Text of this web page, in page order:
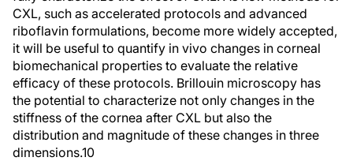
CXL, such as accelerated protocols and advanced
riboflavin formulations, become more widely accepted,
it will be useful to quantify in vivo changes in corneal
biomechanical properties to evaluate the relative
efficacy of these protocols. Brillouin microscopy has
the potential to characterize not only changes in the
stiffness of the cornea after CXL but also the
distribution and magnitude of these changes in three
dimensions.10